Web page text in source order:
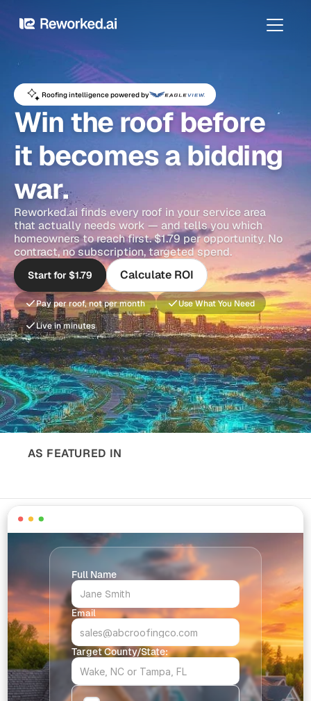
Roofing intelligence powered by
Win the roof before
it becomes a bidding
war.
Reworked.ai finds every roof in your service area
that actually needs work — and tells you which
homeowners to reach first. $1.79 per opportunity. No
contract, no subscription, targeted spend.
Start for $1.79 Calculate ROI
Pay per roof, not per month
Use What You Need
Live in minutes
AS FEATURED IN
Full Name
Email
Target County/State: